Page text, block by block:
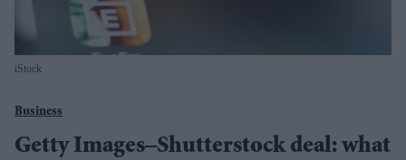
iStock
Business
Getty Images–Shutterstock deal: what